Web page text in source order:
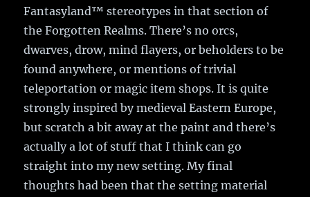
Fantasyland™ stereotypes in that section of
the Forgotten Realms. There’s no orcs,
dwarves, drow, mind flayers, or beholders to be
found anywhere, or mentions of trivial
teleportation or magic item shops. It is quite
strongly inspired by medieval Eastern Europe,
but scratch a bit away at the paint and there’s
actually a lot of stuff that I think can go
straight into my new setting. My final
thoughts had been that the setting material